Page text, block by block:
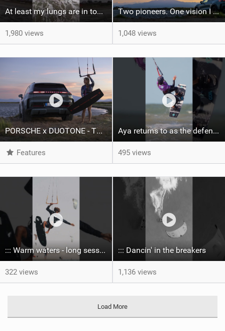
At least my lungs are in top condition
1,980 views
Two pioneers. One vision I Duotone Kiteboarding
1,048 views
PORSCHE x DUOTONE - Two pioneers. One vision.
Features
Aya returns to as the defending U19 Kite-Surf, Big Air and Freestyle World Champ! #gkakiteworldtour
495 views
::: Warm waters - long sessions!
322 views
::: Dancin' in the breakers
1,136 views
Load More